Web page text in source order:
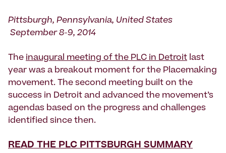
Pittsburgh, Pennsylvania, United States
September 8-9, 2014
The inaugural meeting of the PLC in Detroit last
year was a breakout moment for the Placemaking
movement. The second meeting built on the
success in Detroit and advanced the movement’s
agendas based on the progress and challenges
identified since then.
READ THE PLC PITTSBURGH SUMMARY